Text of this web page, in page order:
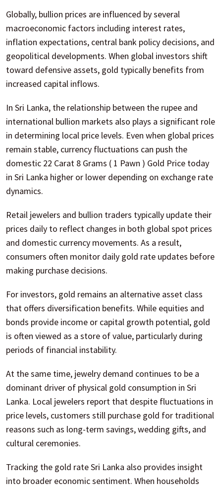
Globally, bullion prices are influenced by several
macroeconomic factors including interest rates,
inflation expectations, central bank policy decisions, and
geopolitical developments. When global investors shift
toward defensive assets, gold typically benefits from
increased capital inflows.
In Sri Lanka, the relationship between the rupee and
international bullion markets also plays a significant role
in determining local price levels. Even when global prices
remain stable, currency fluctuations can push the
domestic 22 Carat 8 Grams ( 1 Pawn ) Gold Price today
in Sri Lanka higher or lower depending on exchange rate
dynamics.
Retail jewelers and bullion traders typically update their
prices daily to reflect changes in both global spot prices
and domestic currency movements. As a result,
consumers often monitor daily gold rate updates before
making purchase decisions.
For investors, gold remains an alternative asset class
that offers diversification benefits. While equities and
bonds provide income or capital growth potential, gold
is often viewed as a store of value, particularly during
periods of financial instability.
At the same time, jewelry demand continues to be a
dominant driver of physical gold consumption in Sri
Lanka. Local jewelers report that despite fluctuations in
price levels, customers still purchase gold for traditional
reasons such as long-term savings, wedding gifts, and
cultural ceremonies.
Tracking the gold rate Sri Lanka also provides insight
into broader economic sentiment. When households